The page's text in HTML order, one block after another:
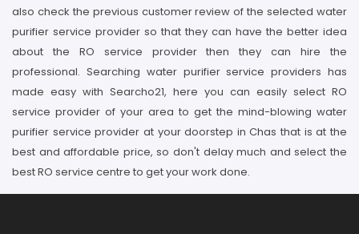
also check the previous customer review of the selected water
purifier service provider so that they can have the better idea
about the RO service provider then they can hire the
professional. Searching water purifier service providers has
made easy with Searcho21, here you can easily select RO
service provider of your area to get the mind-blowing water
purifier service provider at your doorstep in Chas that is at the
best and affordable price, so don't delay much and select the
best RO service centre to get your work done.